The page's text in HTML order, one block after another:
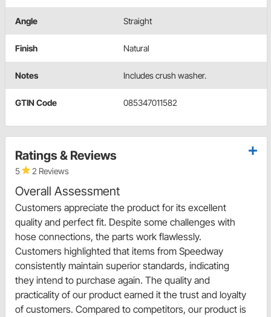
Angle Straight
Finish Natural
Notes Includes crush washer.
GTIN Code 085347011582
Ratings & Reviews
5 2 Reviews
Overall Assessment
Customers appreciate the product for its excellent
quality and perfect fit. Despite some challenges with
hose connections, the parts work flawlessly.
Customers highlighted that items from Speedway
consistently maintain superior standards, indicating
they intend to purchase again. The quality and
practicality of our product earned it the trust and loyalty
of customers. Compared to competitors, our product is